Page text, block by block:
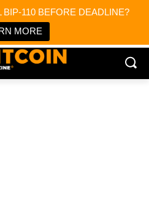
BIP-110 BEFORE DEADLINE?
MORE
News
Media